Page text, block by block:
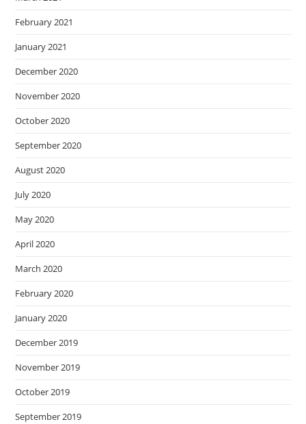
February 2021
January 2021
December 2020
November 2020
October 2020
September 2020
August 2020
July 2020
May 2020
April 2020
March 2020
February 2020
January 2020
December 2019
November 2019
October 2019
September 2019